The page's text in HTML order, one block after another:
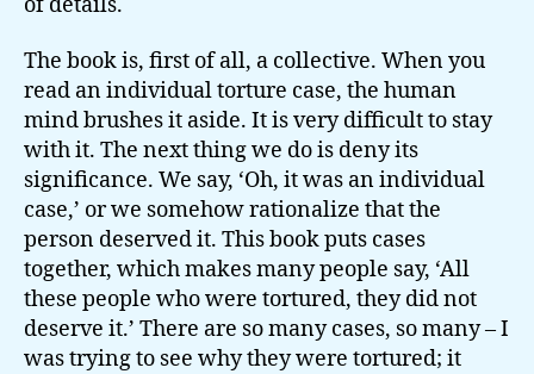
The book is, first of all, a collective. When you
read an individual torture case, the human
mind brushes it aside. It is very difficult to stay
with it. The next thing we do is deny its
significance. We say, ‘Oh, it was an individual
case,’ or we somehow rationalize that the
person deserved it. This book puts cases
together, which makes many people say, ‘All
these people who were tortured, they did not
deserve it.’ There are so many cases, so many – I
was trying to see why they were tortured; it